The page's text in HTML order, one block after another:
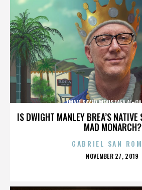
IS DWIGHT MANLEY BREA’S
MAD MONARCH?
IMAM SAYED MOUSTAFA AL-
GABRIEL SAN
POSTED
NOVEMBER 27, 2019